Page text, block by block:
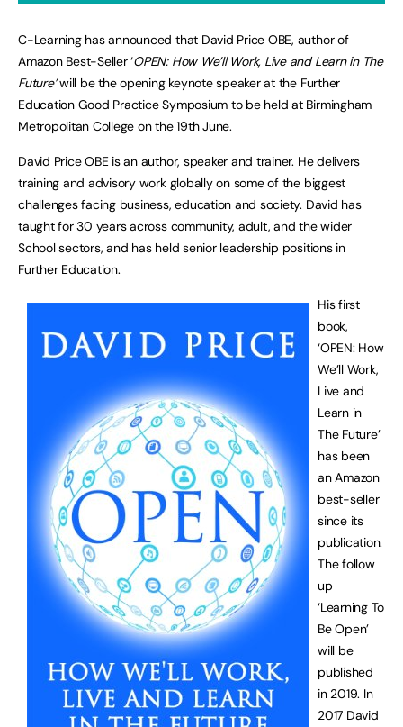
C-Learning has announced that David Price OBE, author of
Amazon Best-Seller ‘OPEN: How We’ll Work, Live and Learn in The
Future’will be the opening keynote speaker at the Further
Education Good Practice Symposium to be held at Birmingham
Metropolitan College on the 19th June.
David Price OBE is an author, speaker and trainer. He delivers
training and advisory work globally on some of the biggest
challenges facing business, education and society. David has
taught for 30 years across community, adult, and the wider
School sectors, and has held senior leadership positions in
Further Education.
His first
book,
‘OPEN: How
We’ll Work,
Live and
Learn in
The Future’
has been
an Amazon
best-seller
since its
publication.
The follow
up
‘Learning To
Be Open’
will be
published
in 2019. In
2017 David